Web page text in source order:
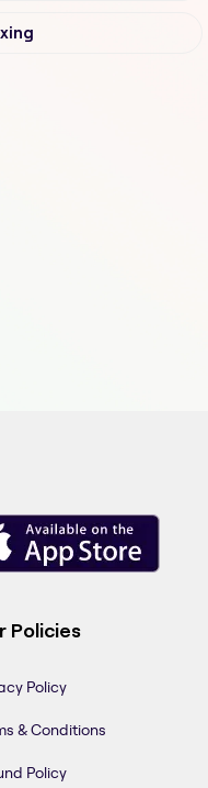
Policies
Policy
& Conditions
Policy